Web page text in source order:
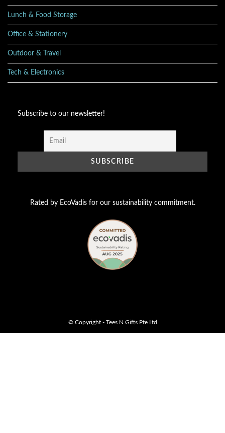
Lunch & Food Storage
Office & Stationery
Outdoor & Travel
Tech & Electronics
Subscribe to our newsletter!
Rated by EcoVadis for our sustainability commitment.
© Copyright - Tees N Gifts Pte Ltd